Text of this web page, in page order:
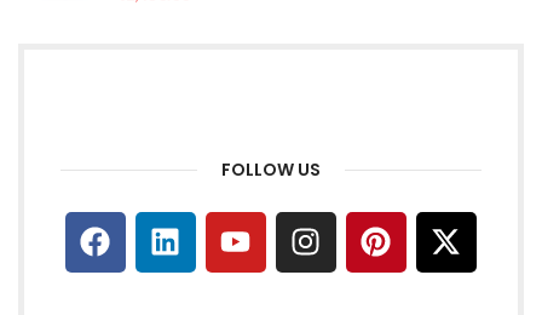
FOLLOW US